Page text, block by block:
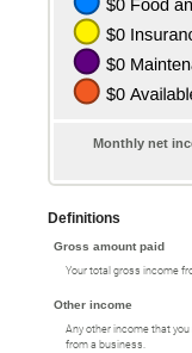
Monthly net
Definitions
Gross amount paid
Your total gross income
Other income
Any other income that
from a business.